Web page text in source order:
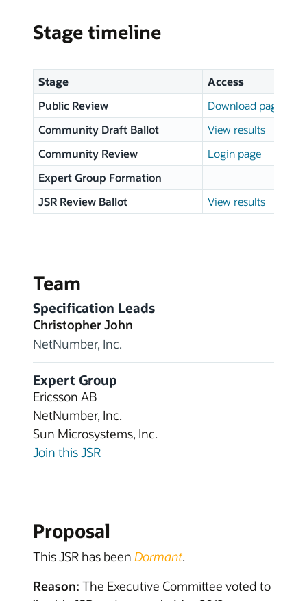
Stage timeline
Stage
Access
Public Review
Download page
Community Draft Ballot
View results
Community Review
Login page
Expert Group Formation
JSR Review Ballot
View results
Team
Specification Leads
Christopher John
NetNumber, Inc.
Expert Group
Ericsson AB
NetNumber, Inc.
Sun Microsystems, Inc.
Join this JSR
Proposal
This JSR has been Dormant.
Reason: The Executive Committee voted to